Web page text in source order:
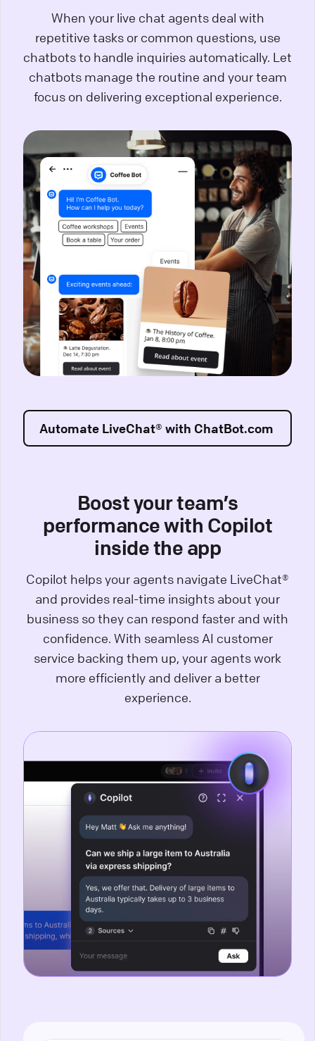
When your live chat agents deal with
repetitive tasks or common questions, use
chatbots to handle inquiries automatically. Let
chatbots manage the routine and your team
focus on delivering exceptional experience.
Automate LiveChat® with ChatBot.com
Boost your team’s
performance with Copilot
inside the app
Copilot helps your agents navigate LiveChat®
and provides real-time insights about your
business so they can respond faster and with
confidence. With seamless AI customer
service backing them up, your agents work
more efficiently and deliver a better
experience.